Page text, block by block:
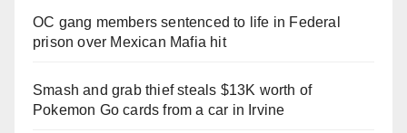
OC gang members sentenced to life in Federal
prison over Mexican Mafia hit
Smash and grab thief steals $13K worth of
Pokemon Go cards from a car in Irvine